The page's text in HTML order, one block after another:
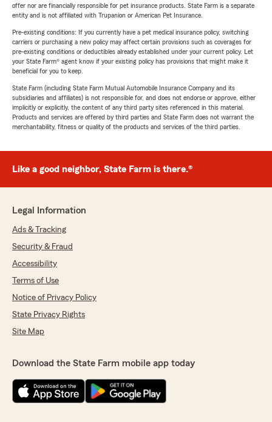
offer nor are financially responsible for pet insurance products. State Farm is a separate
entity and is not affiliated with Trupanion or American Pet Insurance.
Pre-existing conditions: If you currently have a pet medical insurance policy, switching
carriers or purchasing a new policy may affect certain provisions such as coverages for
pre-existing conditions or deductibles already established under your current policy. Let
your State Farm® agent know if your existing policy has provisions that might make it
beneficial for you to keep.
State Farm (including State Farm Mutual Automobile Insurance Company and its
subsidiaries and affiliates) is not responsible for, and does not endorse or approve, either
implicitly or explicitly, the content of any third party sites referenced in this material.
Products and services are offered by third parties and State Farm does not warrant the
merchantability, fitness or quality of the products and services of the third parties.
Like a good neighbor, State Farm is there.®
Legal Information
Ads & Tracking
Security & Fraud
Accessibility
Terms of Use
Notice of Privacy Policy
State Privacy Rights
Site Map
Download the State Farm mobile app today